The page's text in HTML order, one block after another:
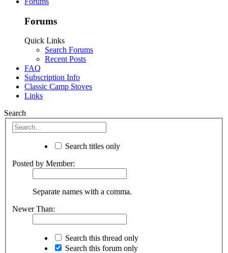
Forums
Quick Links
Search Forums
Recent Posts
FAQ
Subscription Info
Classic Camp Stoves
Links
Search
Search titles only
Posted by Member:
Separate names with a comma.
Newer Than:
Search this thread only
Search this forum only